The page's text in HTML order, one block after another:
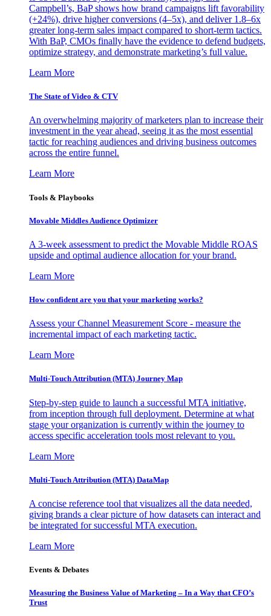
Campbell’s, BaP shows how brand campaigns lift favorability
(+24%), drive higher conversions (4–5x), and deliver 1.8–6x
greater long-term sales impact compared to short-term tactics.
With BaP, CMOs finally have the evidence to defend budgets,
optimize strategy, and demonstrate marketing’s full value.
Learn More
The State of Video & CTV
An overwhelming majority of marketers plan to increase their
investment in the year ahead, seeing it as the most essential
tactic for reaching audiences and driving business outcomes
across the entire funnel.
Learn More
Tools & Playbooks
Movable Middles Audience Optimizer
A 3-week assessment to predict the Movable Middle ROAS
upside and optimal audience allocation for your brand.
Learn More
How confident are you that your marketing works?
Assess your Channel Measurement Score - measure the
incremental impact of each marketing tactic.
Learn More
Multi-Touch Attribution (MTA) Journey Map
Step-by-step guide to launch a successful MTA initiative,
from inception through full deployment. Determine at what
stage your organization is currently within the journey to
access specific acceleration tools most relevant to you.
Learn More
Multi-Touch Attribution (MTA) DataMap
A concise reference tool that visualizes all the data needed,
giving brands a clear picture of how datasets can interact and
be integrated for successful MTA execution.
Learn More
Events & Debates
Measuring the Business Value of Marketing – In a Way that CFO’s
Trust